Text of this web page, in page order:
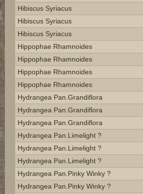
Hibiscus Syriacus
Hibiscus Syriacus
Hibiscus Syriacus
Hippophae Rhamnoides
Hippophae Rhamnoides
Hippophae Rhamnoides
Hippophae Rhamnoides
Hydrangea Pan.grandiflora
Hydrangea Pan.grandiflora
Hydrangea Pan.grandiflora
Hydrangea Pan.limelight ?
Hydrangea Pan.limelight ?
Hydrangea Pan.limelight ?
Hydrangea Pan.pinky Winky ?
Hydrangea Pan.pinky Winky ?